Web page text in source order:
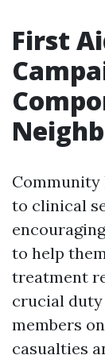
First
to clinical
to help
treatment
crucial
members
casualties